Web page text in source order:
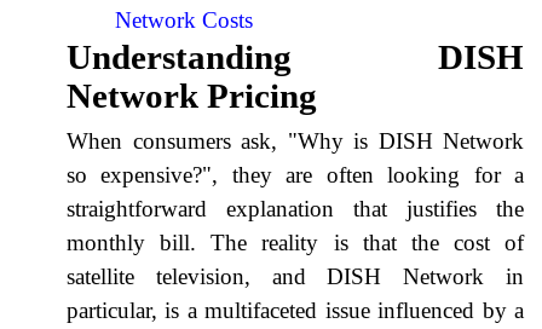
Network Costs
Understanding DISH
Network Pricing
When consumers ask, "Why is DISH Network
so expensive?", they are often looking for a
straightforward explanation that justifies the
monthly bill. The reality is that the cost of
satellite television, and DISH Network in
particular, is a multifaceted issue influenced by a